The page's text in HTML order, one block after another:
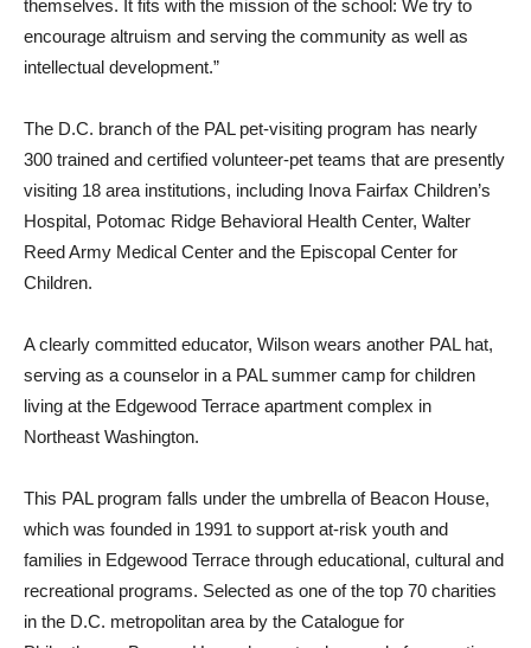
themselves. It fits with the mission of the school: We try to
encourage altruism and serving the community as well as
intellectual development.”
The D.C. branch of the PAL pet-visiting program has nearly
300 trained and certified volunteer-pet teams that are presently
visiting 18 area institutions, including Inova Fairfax Children’s
Hospital, Potomac Ridge Behavioral Health Center, Walter
Reed Army Medical Center and the Episcopal Center for
Children.
A clearly committed educator, Wilson wears another PAL hat,
serving as a counselor in a PAL summer camp for children
living at the Edgewood Terrace apartment complex in
Northeast Washington.
This PAL program falls under the umbrella of Beacon House,
which was founded in 1991 to support at-risk youth and
families in Edgewood Terrace through educational, cultural and
recreational programs. Selected as one of the top 70 charities
in the D.C. metropolitan area by the Catalogue for